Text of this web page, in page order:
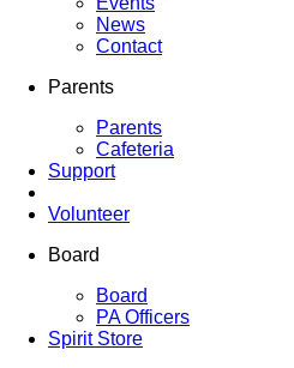
News
Contact
Parents
Parents
Cafeteria
Support
Volunteer
Board
Board
PA Officers
Spirit Store